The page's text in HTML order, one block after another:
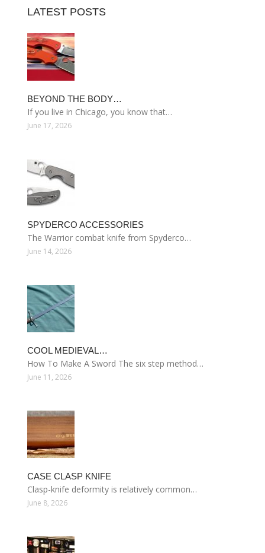
LATEST POSTS
BEYOND THE BODY…
If you live in Chicago, you know that…
June 17, 2026
SPYDERCO ACCESSORIES
The Warrior combat knife from Spyderco…
June 14, 2026
COOL MEDIEVAL…
How To Make A Sword The six step method…
June 11, 2026
CASE CLASP KNIFE
Clasp-knife deformity is relatively common…
June 8, 2026